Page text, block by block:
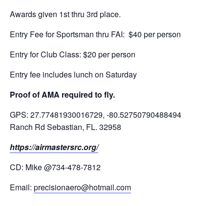
Awards given 1st thru 3rd place.
Entry Fee for Sportsman thru FAI: $40 per person
Entry for Club Class: $20 per person
Entry fee includes lunch on Saturday
Proof of AMA required to fly.
GPS: 27.77481930016729, -80.52750790488494
Ranch Rd Sebastian, FL. 32958
https://airmastersrc.org/
CD: Mike @734-478-7812
Email: precisionaero@hotmail.com